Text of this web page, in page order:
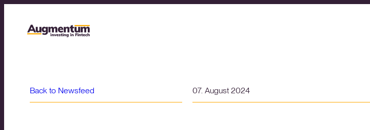
Back to Newsfeed 07. August 2024